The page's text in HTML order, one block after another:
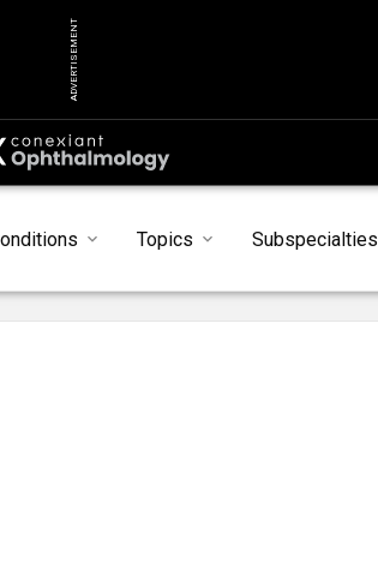
ADVERTISEMENT
Topics Subspecialties